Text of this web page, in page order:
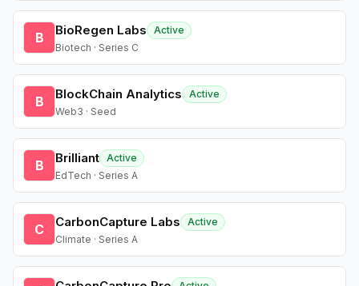
B BioRegen Labs
Active
Biotech · Series C
B BlockChain Analytics
Active
Web3 · Seed
B Brilliant Active
EdTech · Series A
C CarbonCapture Labs
Active
Climate · Series A